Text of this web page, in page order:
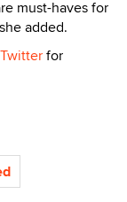
must-haves for
added.
Twitterfor